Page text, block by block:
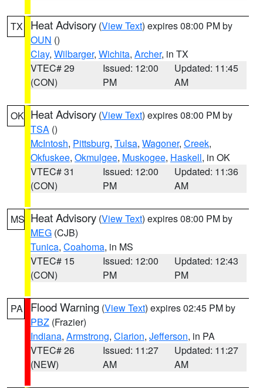
TX Heat Advisory (View Text) expires 08:00 PM by
OUN ()
Clay, Wilbarger, Wichita, Archer, in TX
VTEC# 29
(CON)
Issued: 12:00
PM
Updated: 11:45
AM
OK Heat Advisory (View Text) expires 08:00 PM by
TSA ()
McIntosh, Pittsburg, Tulsa, Wagoner, Creek,
Okfuskee, Okmulgee, Muskogee, Haskell, in OK
VTEC# 31
(CON)
Issued: 12:00
PM
Updated: 11:36
AM
MS Heat Advisory (View Text) expires 08:00 PM by
MEG (CJB)
Tunica, Coahoma, in MS
VTEC# 15
(CON)
Issued: 12:00
PM
Updated: 12:43
PM
PA Flood Warning (View Text) expires 02:45 PM by
PBZ (Frazier)
Indiana, Armstrong, Clarion, Jefferson, in PA
VTEC# 26
(NEW)
Issued: 11:27
AM
Updated: 11:27
AM